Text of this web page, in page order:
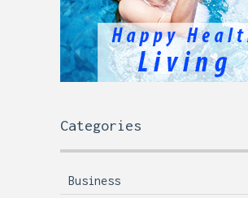
Categories
Business